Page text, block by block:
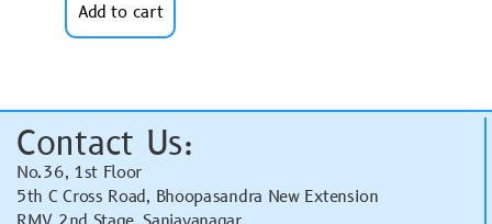
Add to cart
Contact Us:
No.36, 1st Floor
5th C Cross Road, Bhoopasandra New Extension